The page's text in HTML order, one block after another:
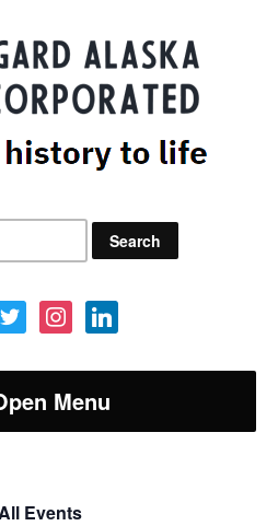
twitter instagramlinkedin
Menu
Events